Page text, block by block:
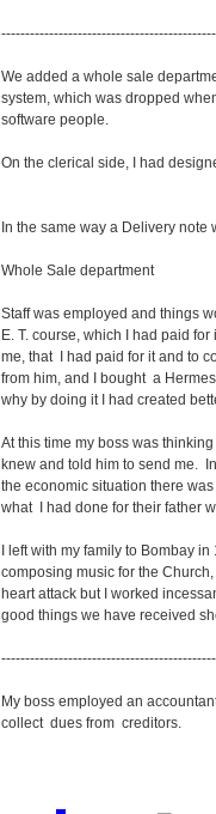
We added a whole sale
system, which was dropped
software people.
On the clerical side, I had
In the same way a Delivery
Whole Sale department
Staff was employed and things
E. T. course, which I had paid
me, that I had paid for it and to
from him, and I bought a
why by doing it I had created
At this time my boss was
knew and told him to send me.
the economic situation there
what I had done for their father
I left with my family to Bombay
composing music for the
heart attack but I worked
good things we have received
My boss employed an
collect dues from creditors.